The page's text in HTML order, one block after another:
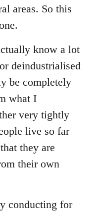
areas. So this
know a lot
deindustrialised
be completely
what I
very tightly
live so far
they are
their own
conducting for